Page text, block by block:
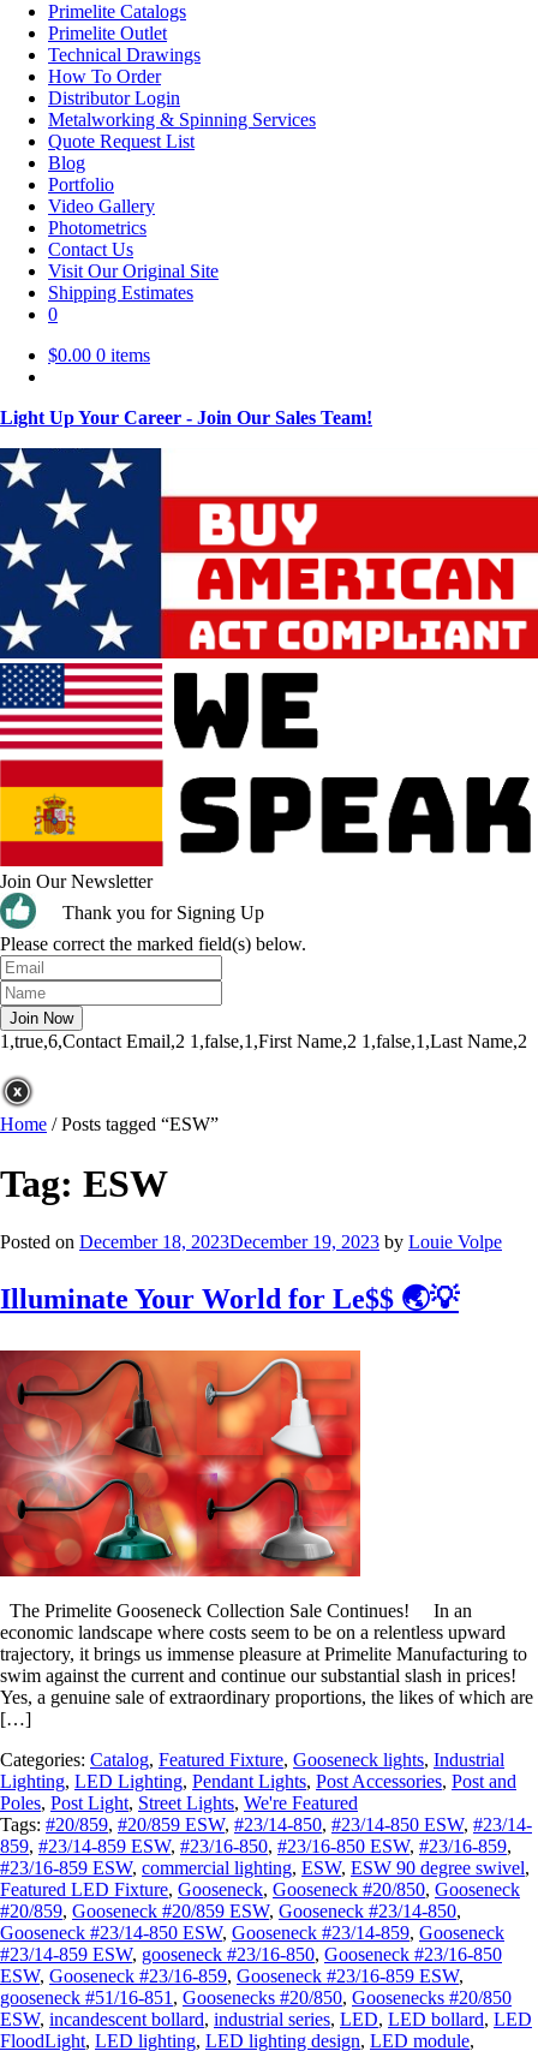
Primelite Catalogs
Primelite Outlet
Technical Drawings
How To Order
Distributor Login
Metalworking & Spinning Services
Quote Request List
Blog
Portfolio
Video Gallery
Photometrics
Contact Us
Visit Our Original Site
Shipping Estimates
0
$0.00 0 items
Light Up Your Career - Join Our Sales Team!
Join Our Newsletter
Thank you for Signing Up
Please correct the marked field(s) below.
1,true,6,Contact Email,2 1,false,1,First Name,2 1,false,1,Last Name,2
Home /Posts tagged “ESW”
Tag: ESW
Posted on December 18, 2023December 19, 2023 by Louie Volpe
Illuminate Your World for Le$$ 🌏💡
The Primelite Gooseneck Collection Sale Continues! In an
economic landscape where costs seem to be on a relentless upward
trajectory, it brings us immense pleasure at Primelite Manufacturing to
swim against the current and continue our substantial slash in prices!
Yes, a genuine sale of extraordinary proportions, the likes of which are
[…]
Categories: Catalog, Featured Fixture, Gooseneck lights, Industrial
Lighting, LED Lighting, Pendant Lights, Post Accessories, Post and
Poles, Post Light, Street Lights, We're Featured
Tags: #20/859, #20/859 ESW, #23/14-850, #23/14-850 ESW, #23/14-
859, #23/14-859 ESW, #23/16-850, #23/16-850 ESW, #23/16-859,
#23/16-859 ESW, commercial lighting, ESW, ESW 90 degree swivel,
Featured LED Fixture, Gooseneck, Gooseneck #20/850, Gooseneck
#20/859, Gooseneck #20/859 ESW, Gooseneck #23/14-850,
Gooseneck #23/14-850 ESW, Gooseneck #23/14-859, Gooseneck
#23/14-859 ESW, gooseneck #23/16-850, Gooseneck #23/16-850
ESW, Gooseneck #23/16-859, Gooseneck #23/16-859 ESW,
gooseneck #51/16-851 , Goosenecks #20/850, Goosenecks #20/850
ESW, incandescent bollard, industrial series, LED, LED bollard, LED
FloodLight, LED lighting, LED lighting design, LED module,